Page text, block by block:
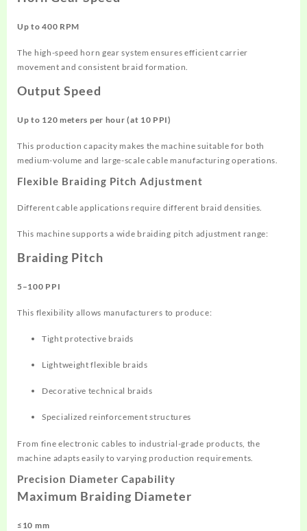
Up to 400 RPM
The high-speed horn gear system ensures efficient carrier
movement and consistent braid formation.
Output Speed
Up to 120 meters per hour (at 10 PPI)
This production capacity makes the machine suitable for both
medium-volume and large-scale cable manufacturing operations.
Flexible Braiding Pitch Adjustment
Different cable applications require different braid densities.
This machine supports a wide braiding pitch adjustment range:
Braiding Pitch
5–100 PPI
This flexibility allows manufacturers to produce:
Tight protective braids
Lightweight flexible braids
Decorative technical braids
Specialized reinforcement structures
From fine electronic cables to industrial-grade products, the
machine adapts easily to varying production requirements.
Precision Diameter Capability
Maximum Braiding Diameter
≤10 mm